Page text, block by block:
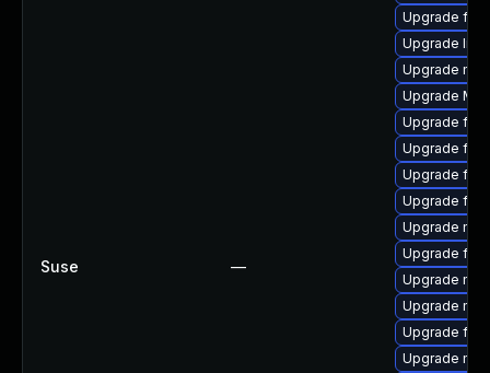
Suse —
Upgrade
Upgrade
Upgrade
Upgrade
Upgrade
Upgrade
Upgrade
Upgrade
Upgrade
Upgrade
Upgrade
Upgrade
Upgrade
Upgrade